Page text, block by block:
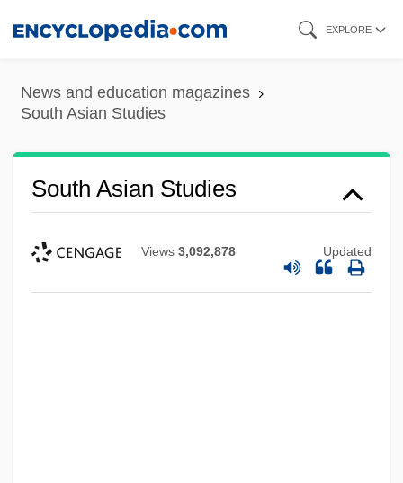
content
EXPLORE
News and education magazines
South Asian Studies
South Asian Studies
Views 3,092,878 Updated